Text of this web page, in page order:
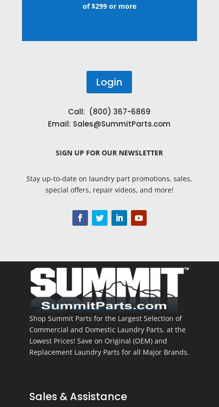
of $299 or more
Login
Call: (800) 367-6869
Email: Sales@SummitParts.com
SIGN UP FOR OUR NEWSLETTER
Stay up-to-date on laundry part promotions, sales,
special offers, repair videos, and more!
Shop Summit Parts for the Largest Selection of
Commercial and Domestic Laundry Parts, at the
Lowest Prices! Save on Original (OEM) and
Replacement Laundry Parts for all Major Brands.
Sales & Assistance